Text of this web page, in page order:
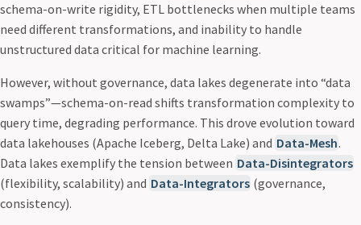
schema-on-write rigidity, ETL bottlenecks when multiple teams
need different transformations, and inability to handle
unstructured data critical for machine learning.
However, without governance, data lakes degenerate into “data
swamps”—schema-on-read shifts transformation complexity to
query time, degrading performance. This drove evolution toward
data lakehouses (Apache Iceberg, Delta Lake) and Data-Mesh.
Data lakes exemplify the tension between Data-Disintegrators
(flexibility, scalability) and Data-Integrators (governance,
consistency).